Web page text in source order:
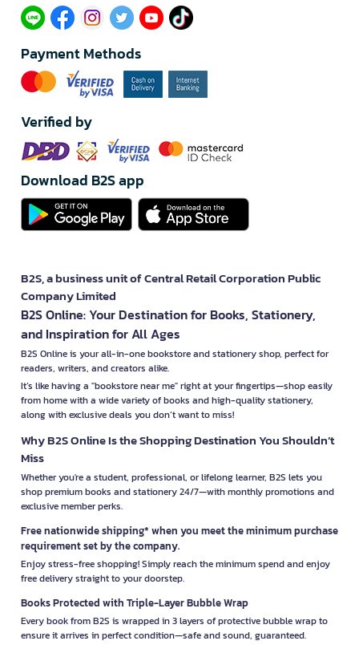
Payment Methods
Verified by
Download B2S app
B2S, a business unit of Central Retail Corporation Public
Company Limited
B2S Online: Your Destination for Books, Stationery,
and Inspiration for All Ages
B2S Online is your all-in-one bookstore and stationery shop, perfect for
readers, writers, and creators alike.
It’s like having a "bookstore near me" right at your fingertips—shop easily
from home with a wide variety of books and high-quality stationery,
along with exclusive deals you don’t want to miss!
Why B2S Online Is the Shopping Destination You Shouldn’t
Miss
Whether you're a student, professional, or lifelong learner, B2S lets you
shop premium books and stationery 24/7—with monthly promotions and
exclusive member perks.
Free nationwide shipping* when you meet the minimum purchase
requirement set by the company.
Enjoy stress-free shopping! Simply reach the minimum spend and enjoy
free delivery straight to your doorstep.
Books Protected with Triple-Layer Bubble Wrap
Every book from B2S is wrapped in 3 layers of protective bubble wrap to
ensure it arrives in perfect condition—safe and sound, guaranteed.